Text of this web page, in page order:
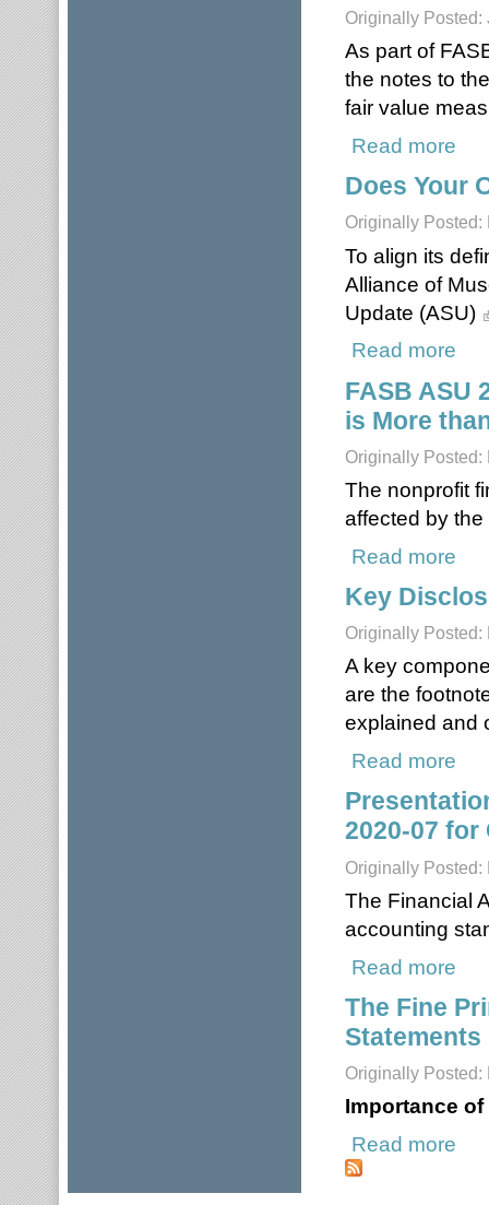
Originally Posted:
As part of
the notes to
fair value
Read more
Does Your
Originally Posted:
To align its
Alliance of
Update (ASU)
Read more
FASB ASU
is More
Originally Posted:
The nonprofit
affected by
Read more
Key
Originally Posted:
A key
are the
explained and
Read more
2020-07
Originally Posted:
The Financial
accounting
Read more
The Fine
Originally Posted:
Importance
Read more